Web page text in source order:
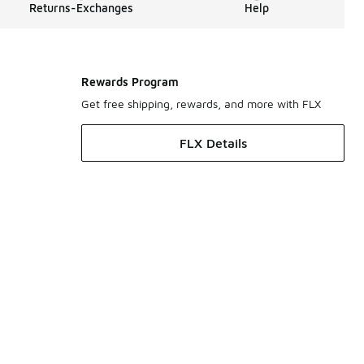
Returns-Exchanges Help
Rewards Program
Get free shipping, rewards, and more with FLX
FLX Details